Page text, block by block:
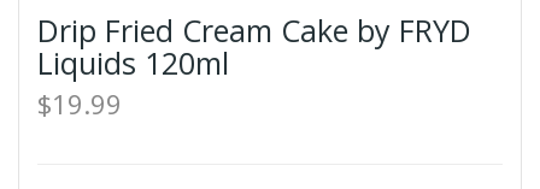
Drip Fried Cream Cake by FRYD
Liquids 120ml
$19.99